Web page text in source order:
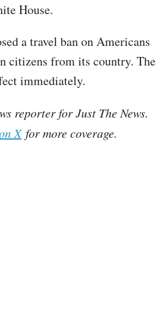
House.
a travel ban on Americans
citizens from its country. The
immediately.
reporter for Just The News.
Xfor more coverage.